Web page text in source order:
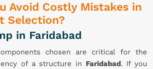
Avoid Costly Mistakes in
Selection?
in Faridabad
chosen are critical for the
of a structure in Faridabad. If you